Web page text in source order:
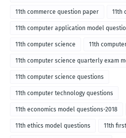
11th commerce question paper 11th
11th computer application model
medium-2018
11th computer science 11th
11th computer science quarterly exam
English medium-2018
11th computer science questions
11th computer technology questions
11th economics model questions-2018
11th ethics model questions 11th